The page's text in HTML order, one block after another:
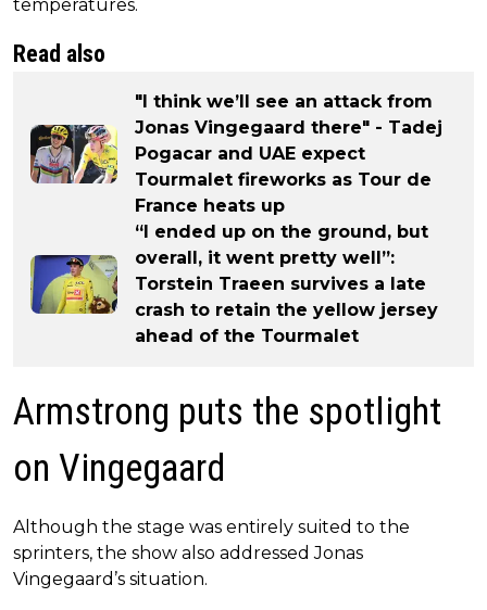
temperatures.
Read also
"I think we’ll see an attack from
Jonas Vingegaard there" - Tadej
Pogacar and UAE expect
Tourmalet fireworks as Tour de
France heats up
“I ended up on the ground, but
overall, it went pretty well”:
Torstein Traeen survives a late
crash to retain the yellow jersey
ahead of the Tourmalet
Armstrong puts the spotlight
on Vingegaard
Although the stage was entirely suited to the
sprinters, the show also addressed Jonas
Vingegaard’s situation.